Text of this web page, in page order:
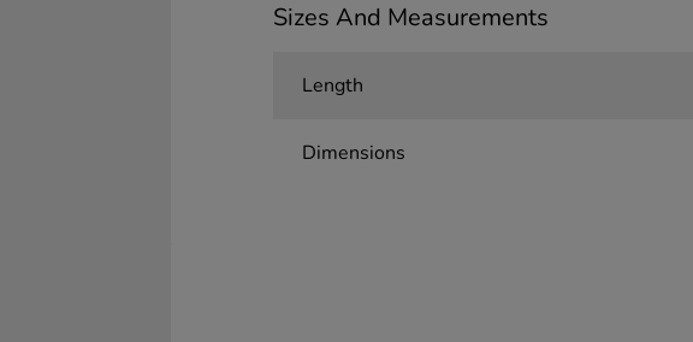
Sizes And Measurements
Length
Dimensions